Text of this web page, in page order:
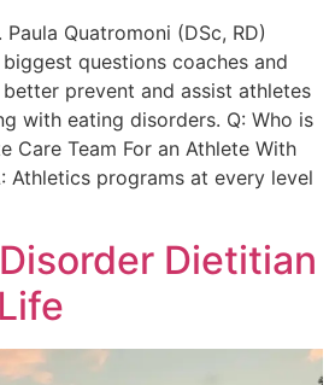
Paula Quatromoni (DSc, RD)
questions coaches and
prevent and assist athletes
with eating disorders. Q: Who is
Care Team For an Athlete With
Athletics programs at every level
Dietitian